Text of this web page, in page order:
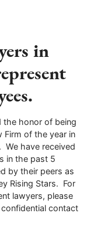
in
the honor of being
Firm of the year in
We have received
in the past 5
by their peers as
Rising Stars. For
lawyers, please
contact